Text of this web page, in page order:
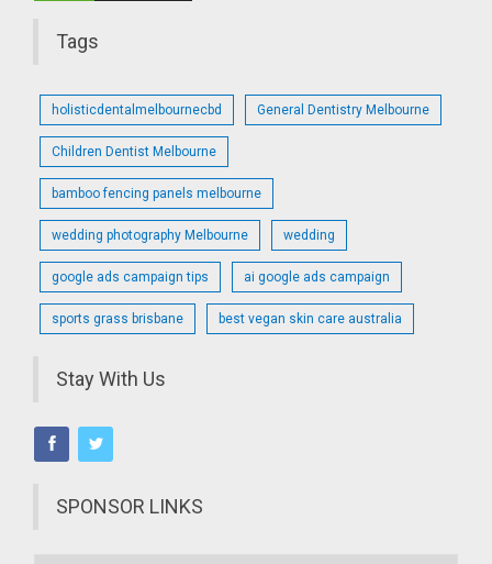
Tags
holisticdentalmelbournecbd General Dentistry Melbourne
Children Dentist Melbourne
bamboo fencing panels melbourne
wedding photography Melbourne wedding
google ads campaign tips ai google ads campaign
sports grass brisbane best vegan skin care australia
Stay With Us
SPONSOR LINKS